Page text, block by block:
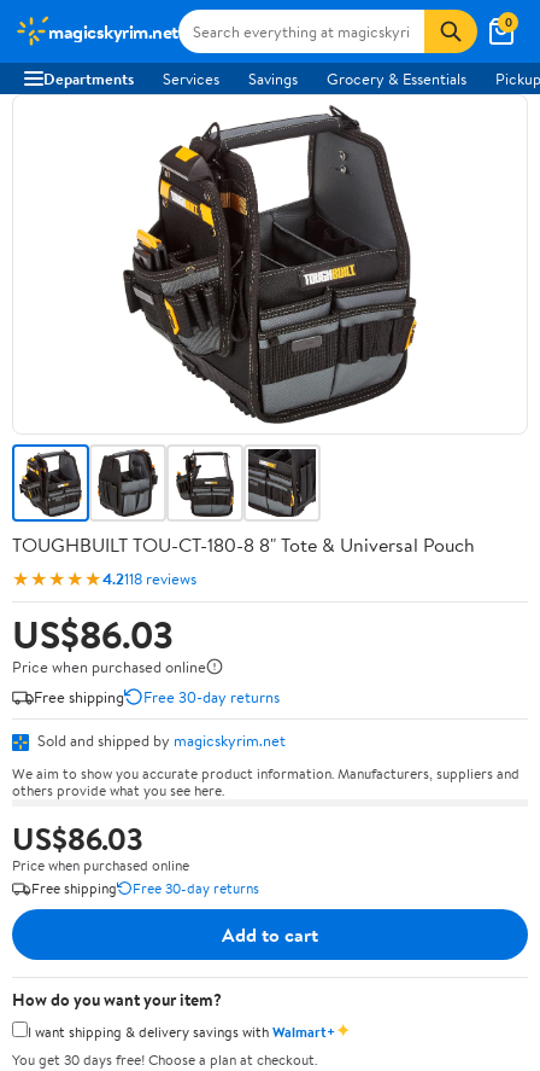
magicskyrim.net 0
Departments Services Savings Grocery & Essentials
TOUGHBUILT TOU-CT-180-8 8" Tote & Universal Pouch
★★★★★4.2118 reviews
US$86.03
Price when purchased online
Free shipping
Free 30-day returns
Sold and shipped by magicskyrim.net
We aim to show you accurate product information. Manufacturers, suppliers and
others provide what you see here.
US$86.03
Price when purchased online
Free shipping
Free 30-day returns
Add to cart
How do you want your item?
I want shipping & delivery savings withWalmart+✦
You get 30 days free! Choose a plan at checkout.